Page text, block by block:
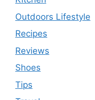
Outdoors Lifestyle
Recipes
Reviews
Shoes
Tips